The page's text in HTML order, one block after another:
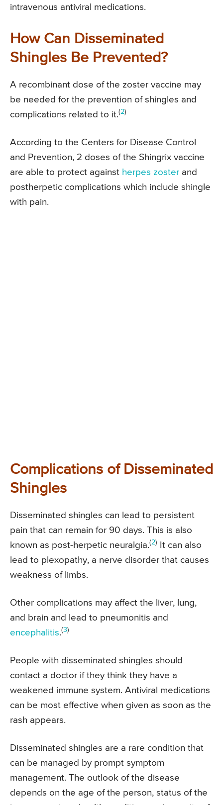
intravenous antiviral medications.
How Can Disseminated
Shingles Be Prevented?
A recombinant dose of the zoster vaccine may
be needed for the prevention of shingles and
complications related to it.(2)
According to the Centers for Disease Control
and Prevention, 2 doses of the Shingrix vaccine
are able to protect against herpes zoster and
postherpetic complications which include shingle
with pain.
Complications of Disseminated
Shingles
Disseminated shingles can lead to persistent
pain that can remain for 90 days. This is also
known as post-herpetic neuralgia.(2)
It can also
lead to plexopathy, a nerve disorder that causes
weakness of limbs.
Other complications may affect the liver, lung,
and brain and lead to pneumonitis and
encephalitis.(3)
People with disseminated shingles should
contact a doctor if they think they have a
weakened immune system. Antiviral medications
can be most effective when given as soon as the
rash appears.
Disseminated shingles are a rare condition that
can be managed by prompt symptom
management. The outlook of the disease
depends on the age of the person, status of the